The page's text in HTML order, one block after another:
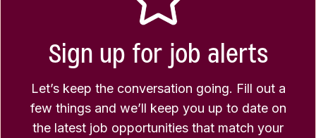
Sign up for job alerts
Let’s keep the conversation going. Fill out a
few things and we’ll keep you up to date on
the latest job opportunities that match your